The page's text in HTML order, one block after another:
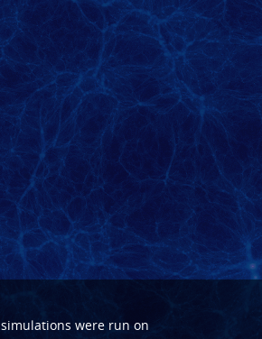
simulations were run on